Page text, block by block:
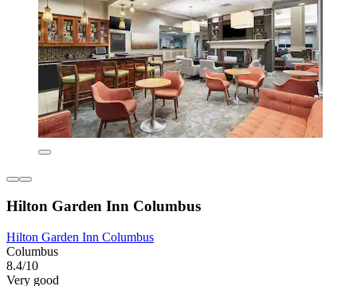
Hilton Garden Inn Columbus
Hilton Garden Inn Columbus
Columbus
8.4/10
Very good